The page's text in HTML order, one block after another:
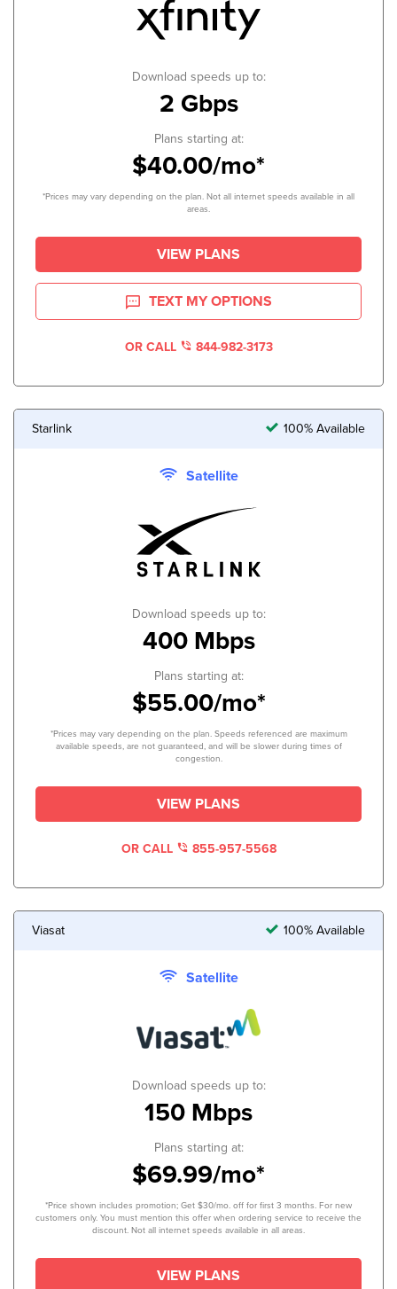
Download speeds up to:
2 Gbps
Plans starting at:
$40.00/mo*
*Prices may vary depending on the plan. Not all internet speeds available in all
areas.
VIEW PLANS
TEXT MY OPTIONS
OR CALL 844-982-3173
Starlink 100% Available
Satellite
Download speeds up to:
400 Mbps
Plans starting at:
$55.00/mo*
*Prices may vary depending on the plan. Speeds referenced are maximum
available speeds, are not guaranteed, and will be slower during times of
congestion.
VIEW PLANS
OR CALL 855-957-5568
Viasat 100% Available
Satellite
Download speeds up to:
150 Mbps
Plans starting at:
$69.99/mo*
*Price shown includes promotion; Get $30/mo. off for first 3 months. For new
customers only. You must mention this offer when ordering service to receive the
discount. Not all internet speeds available in all areas.
VIEW PLANS